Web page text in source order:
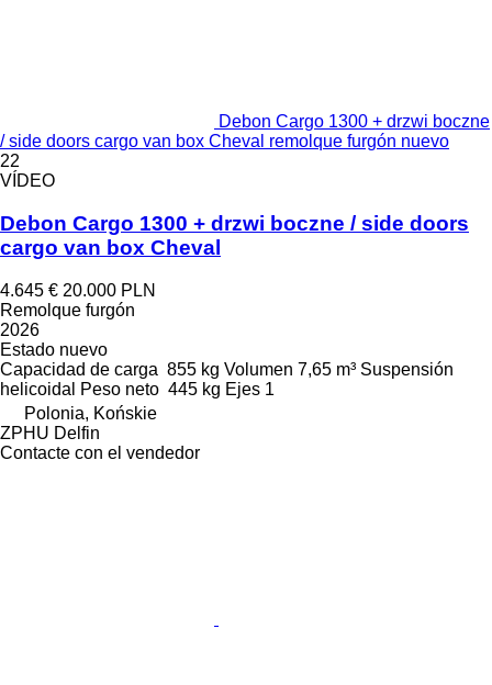
Debon Cargo 1300 + drzwi boczne
/ side doors cargo van box Cheval remolque furgón nuevo
22
VÍDEO
Debon Cargo 1300 + drzwi boczne / side doors
cargo van box Cheval
4.645 € 20.000 PLN
Remolque furgón
2026
Estado nuevo
Capacidad de carga 855 kg Volumen 7,65 m³ Suspensión
helicoidal
Peso neto 445 kg Ejes 1
Polonia, Końskie
ZPHU Delfin
Contacte con el vendedor